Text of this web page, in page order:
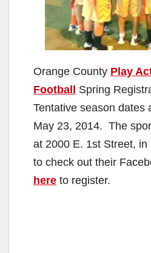
Orange County Play
Football Spring
Tentative season dates
May 23, 2014. The
at 2000 E. 1st Street, in
to check out their
here to register.